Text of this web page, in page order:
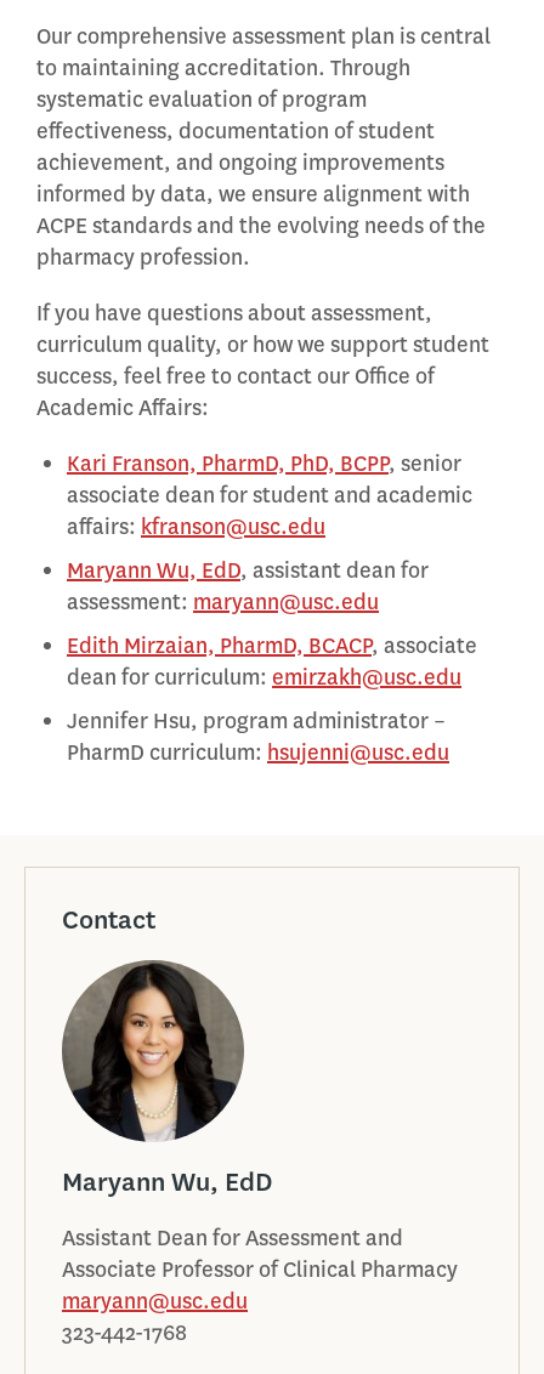
Our comprehensive assessment plan is central
to maintaining accreditation. Through
systematic evaluation of program
effectiveness, documentation of student
achievement, and ongoing improvements
informed by data, we ensure alignment with
ACPE standards and the evolving needs of the
pharmacy profession.
If you have questions about assessment,
curriculum quality, or how we support student
success, feel free to contact our Office of
Academic Affairs:
Kari Franson, PharmD, PhD, BCPP, senior
associate dean for student and academic
affairs: kfranson@usc.edu
Maryann Wu, EdD, assistant dean for
assessment: maryann@usc.edu
Edith Mirzaian, PharmD, BCACP, associate
dean for curriculum: emirzakh@usc.edu
Jennifer Hsu, program administrator –
PharmD curriculum: hsujenni@usc.edu
Contact
Maryann Wu, EdD
Assistant Dean for Assessment and
Associate Professor of Clinical Pharmacy
maryann@usc.edu
323-442-1768